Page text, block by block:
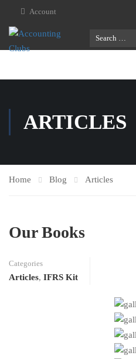
Account
ARTICLES
Home Blog Articles
Our Books
Categories
Articles, IFRS Kit